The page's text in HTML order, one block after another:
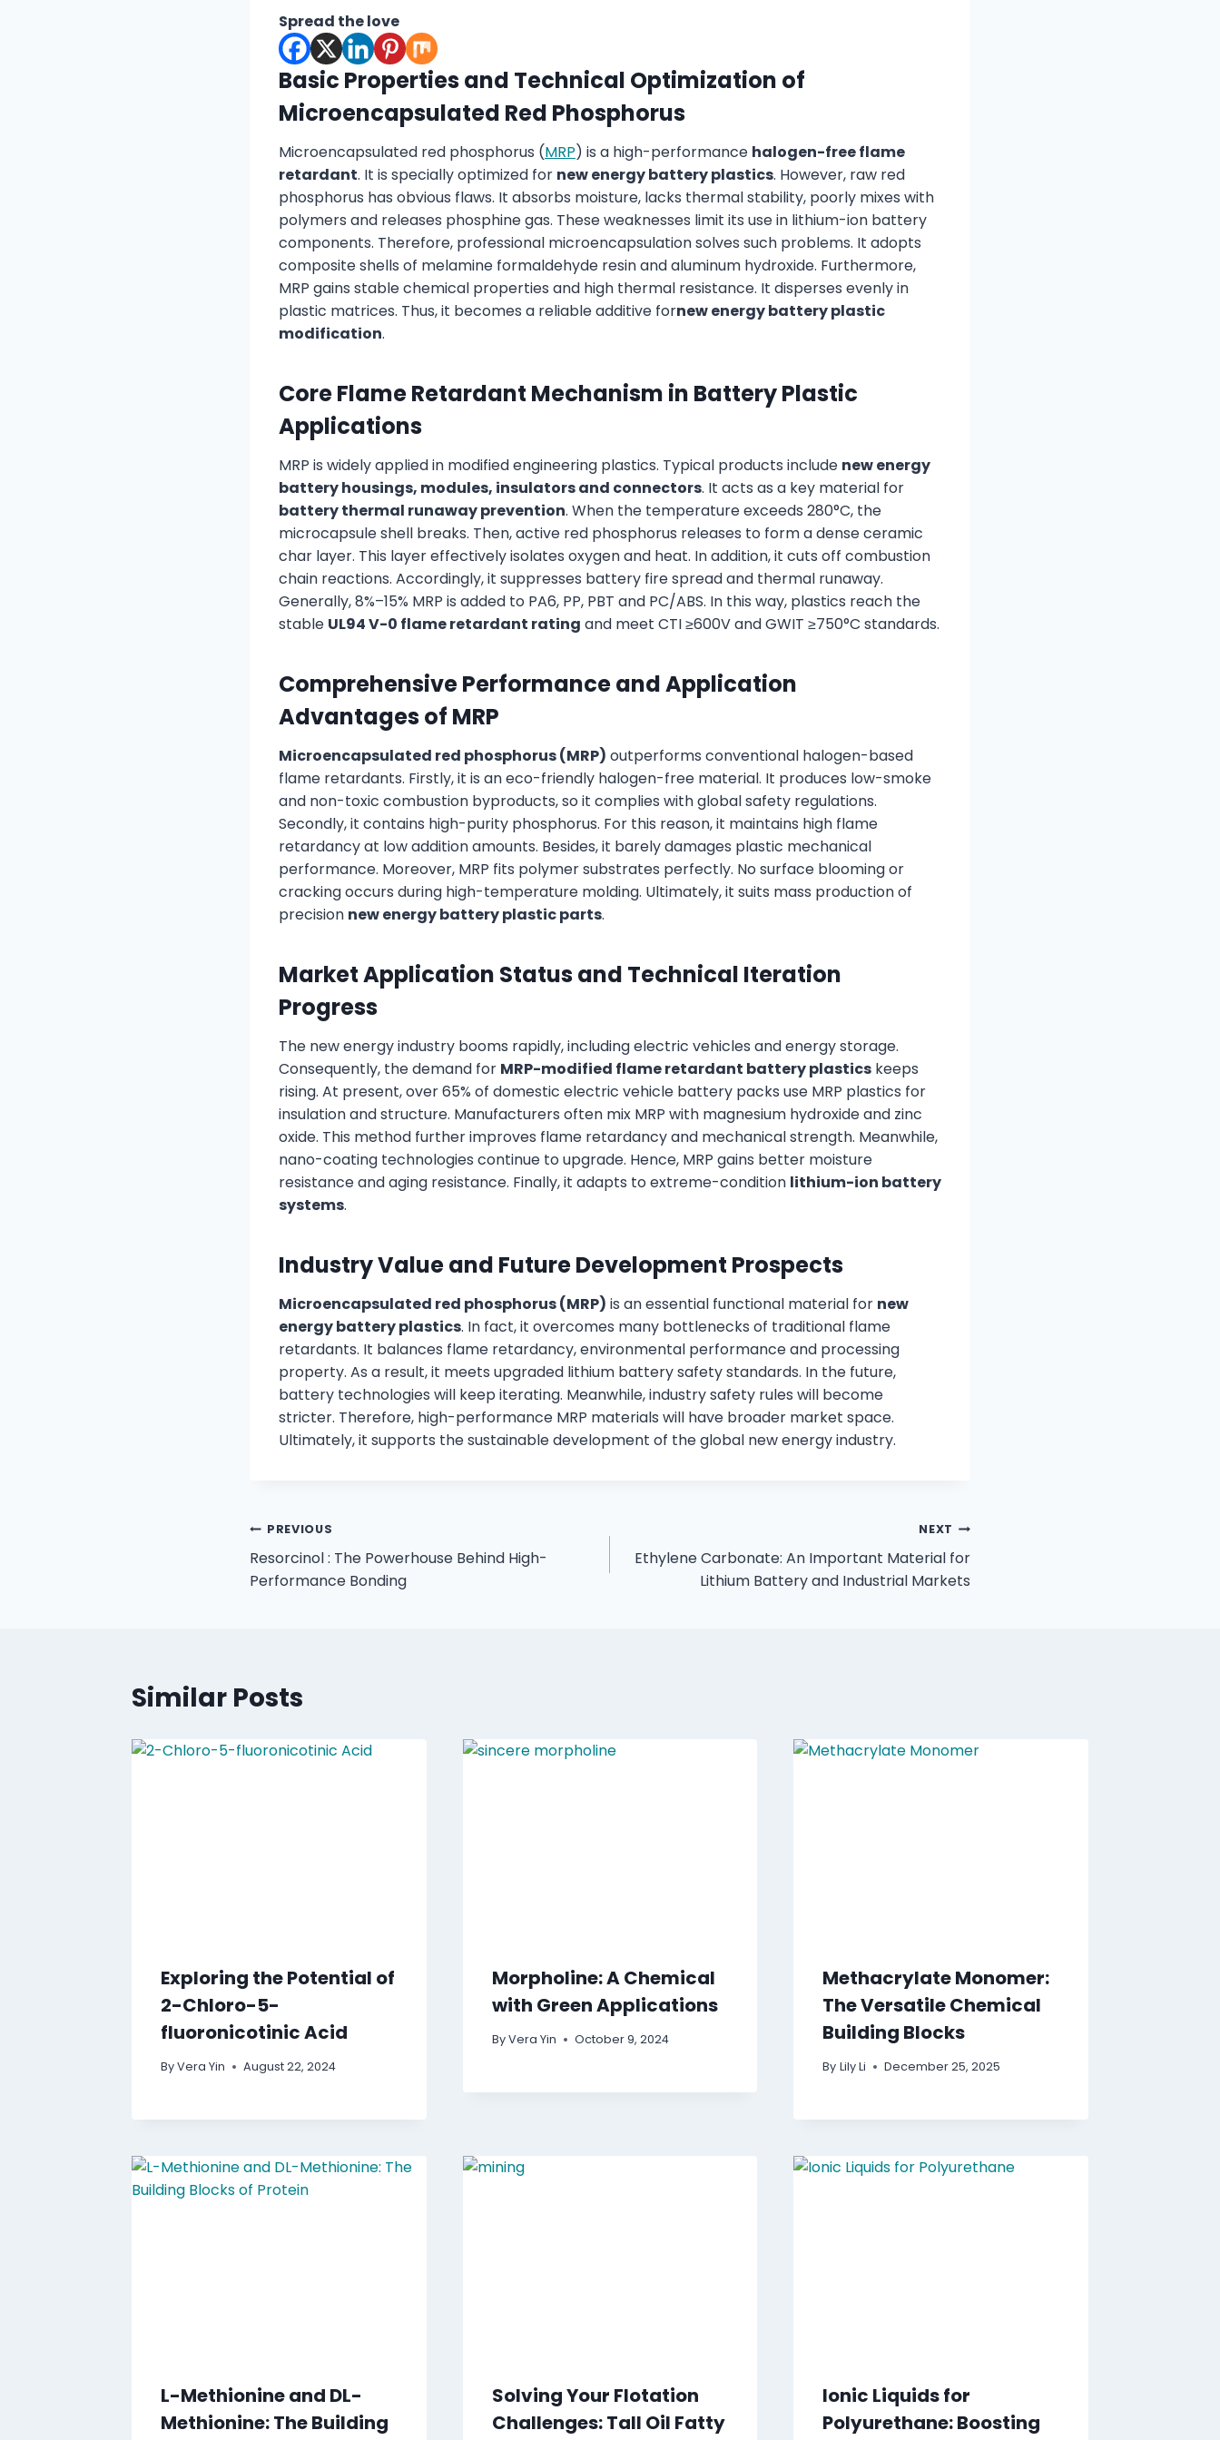
Spread the love
Basic Properties and Technical Optimization of
Microencapsulated Red Phosphorus
Microencapsulated red phosphorus (MRP) is a high-performance halogen-free flame
retardant. It is specially optimized for new energy battery plastics. However, raw red
phosphorus has obvious flaws. It absorbs moisture, lacks thermal stability, poorly mixes with
polymers and releases phosphine gas. These weaknesses limit its use in lithium-ion battery
components. Therefore, professional microencapsulation solves such problems. It adopts
composite shells of melamine formaldehyde resin and aluminum hydroxide. Furthermore,
MRP gains stable chemical properties and high thermal resistance. It disperses evenly in
plastic matrices. Thus, it becomes a reliable additive fornew energy battery plastic
modification.
Core Flame Retardant Mechanism in Battery Plastic
Applications
MRP is widely applied in modified engineering plastics. Typical products include new energy
battery housings, modules, insulators and connectors. It acts as a key material for
battery thermal runaway prevention. When the temperature exceeds 280°C, the
microcapsule shell breaks. Then, active red phosphorus releases to form a dense ceramic
char layer. This layer effectively isolates oxygen and heat. In addition, it cuts off combustion
chain reactions. Accordingly, it suppresses battery fire spread and thermal runaway.
Generally, 8%–15% MRP is added to PA6, PP, PBT and PC/ABS. In this way, plastics reach the
stable UL94 V-0 flame retardant rating and meet CTI ≥600V and GWIT ≥750°C standards.
Comprehensive Performance and Application
Advantages of MRP
Microencapsulated red phosphorus (MRP) outperforms conventional halogen-based
flame retardants. Firstly, it is an eco-friendly halogen-free material. It produces low-smoke
and non-toxic combustion byproducts, so it complies with global safety regulations.
Secondly, it contains high-purity phosphorus. For this reason, it maintains high flame
retardancy at low addition amounts. Besides, it barely damages plastic mechanical
performance. Moreover, MRP fits polymer substrates perfectly. No surface blooming or
cracking occurs during high-temperature molding. Ultimately, it suits mass production of
precision new energy battery plastic parts.
Market Application Status and Technical Iteration
Progress
The new energy industry booms rapidly, including electric vehicles and energy storage.
Consequently, the demand for MRP-modified flame retardant battery plastics keeps
rising. At present, over 65% of domestic electric vehicle battery packs use MRP plastics for
insulation and structure. Manufacturers often mix MRP with magnesium hydroxide and zinc
oxide. This method further improves flame retardancy and mechanical strength. Meanwhile,
nano-coating technologies continue to upgrade. Hence, MRP gains better moisture
resistance and aging resistance. Finally, it adapts to extreme-condition lithium-ion battery
systems.
Industry Value and Future Development Prospects
Microencapsulated red phosphorus (MRP) is an essential functional material for new
energy battery plastics. In fact, it overcomes many bottlenecks of traditional flame
retardants. It balances flame retardancy, environmental performance and processing
property. As a result, it meets upgraded lithium battery safety standards. In the future,
battery technologies will keep iterating. Meanwhile, industry safety rules will become
stricter. Therefore, high-performance MRP materials will have broader market space.
Ultimately, it supports the sustainable development of the global new energy industry.
PREVIOUS
Resorcinol : The Powerhouse Behind High-
Performance Bonding
NEXT
Ethylene Carbonate: An Important Material for
Lithium Battery and Industrial Markets
Similar Posts
Exploring the Potential of
2-Chloro-5-
fluoronicotinic Acid
ByVera Yin August 22, 2024
Morpholine: A Chemical
with Green Applications
ByVera Yin October 9, 2024
Methacrylate Monomer:
The Versatile Chemical
Building Blocks
By Lily Li December 25, 2025
L-Methionine and DL-
Methionine: The Building
Solving Your Flotation
Challenges: Tall Oil Fatty
Ionic Liquids for
Polyurethane: Boosting